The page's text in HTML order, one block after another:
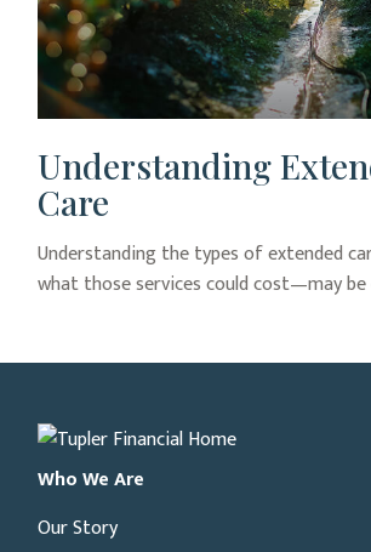
Understanding
Care
Understanding the types of extended
what those services could cost—may
Who We Are
Our Story